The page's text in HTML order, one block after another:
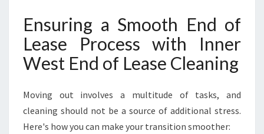
Ensuring a Smooth End of
Lease Process with Inner
West End of Lease Cleaning
Moving out involves a multitude of tasks, and
cleaning should not be a source of additional stress.
Here's how you can make your transition smoother: